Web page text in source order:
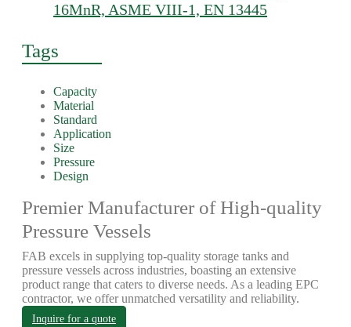
16MnR, ASME VIII-1, EN 13445
Tags
Capacity
Material
Standard
Application
Size
Pressure
Design
Premier Manufacturer of High-quality
Pressure Vessels
FAB excels in supplying top-quality storage tanks and
pressure vessels across industries, boasting an extensive
product range that caters to diverse needs. As a leading EPC
contractor, we offer unmatched versatility and reliability.
Inquire for a quote